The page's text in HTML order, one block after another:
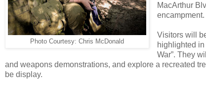
Photo Courtesy: Chris McDonald
MacArthur
encampment.
Visitors will
highlighted
War”. They
and weapons demonstrations, and explore a recreated
be display.